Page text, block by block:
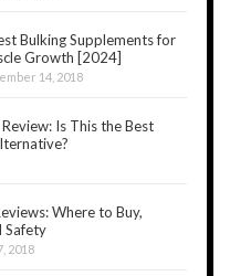
Bulking Supplements for
Growth [2024]
14, 2018
Is This the Best
Where to Buy,
Safety
2018